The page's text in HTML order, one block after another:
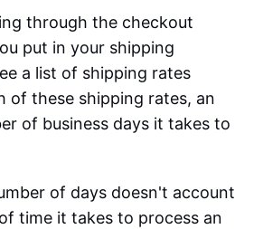
through the checkout
put in your shipping
a list of shipping rates
of these shipping rates, an
of business days it takes to
of days doesn't account
time it takes to process an